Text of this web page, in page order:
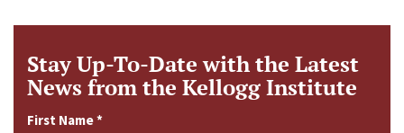
Stay Up-To-Date with the Latest
News from the Kellogg Institute
First Name*